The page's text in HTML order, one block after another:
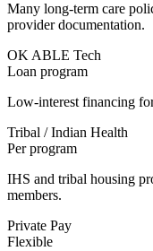
Many long-term care
provider documentation.
OK ABLE Tech
Loan program
Low-interest financing
Tribal / Indian Health
Per program
IHS and tribal housing
members.
Private Pay
Flexible